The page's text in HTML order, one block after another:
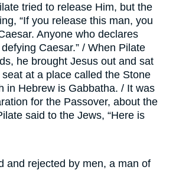
tried to release Him, but the
“If you release this man, you
Anyone who declares
Caesar.” / When Pilate
he brought Jesus out and sat
at a place called the Stone
in Hebrew is Gabbatha. / It was
for the Passover, about the
said to the Jews, “Here is
and rejected by men, a man of